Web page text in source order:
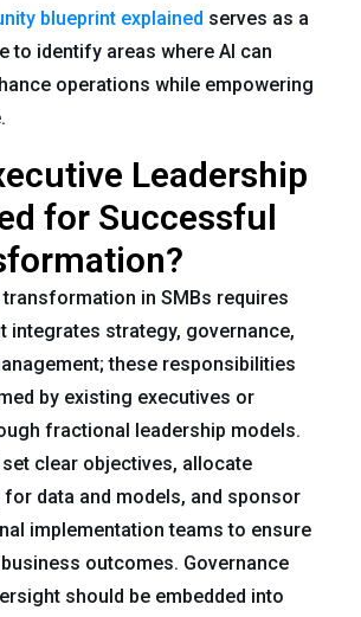
blueprint explained serves as a
to identify areas where AI can
operations while empowering
Leadership
for Successful
in SMBs requires
integrates strategy, governance,
these responsibilities
by existing executives or
fractional leadership models.
clear objectives, allocate
data and models, and sponsor
implementation teams to ensure
outcomes. Governance
should be embedded into